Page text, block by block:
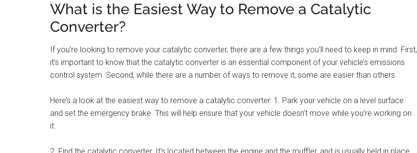
What is the Easiest Way to Remove a Catalytic
Converter?
If you’re looking to remove your catalytic converter, there are a few things you’ll need to keep in mind. First,
it’s important to know that the catalytic converter is an essential component of your vehicle’s emissions
control system. Second, while there are a number of ways to remove it, some are easier than others.
Here’s a look at the easiest way to remove a catalytic converter: 1. Park your vehicle on a level surface
and set the emergency brake. This will help ensure that your vehicle doesn’t move while you’re working on
it.